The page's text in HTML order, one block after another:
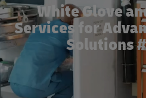
White Glove
Services for
Solutions